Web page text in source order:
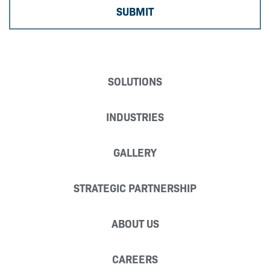
SOLUTIONS
INDUSTRIES
GALLERY
STRATEGIC PARTNERSHIP
ABOUT US
CAREERS